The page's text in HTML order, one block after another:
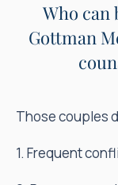
Who
Gottman
Those couples
1. Frequent